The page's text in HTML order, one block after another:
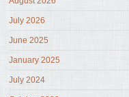
July 2026
June 2025
January 2025
July 2024